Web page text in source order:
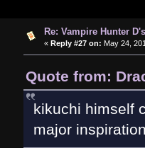
Re: Vampire Hunter
« Reply #27 on: May 24,
Quote from:
kikuchi himself
major